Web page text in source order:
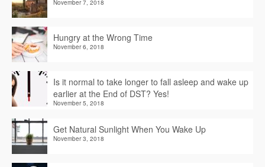
November 7, 2018
Hungry at the Wrong Time
November 6, 2018
Is it normal to take longer to fall asleep and wake up
earlier at the End of DST? Yes!
November 5, 2018
Get Natural Sunlight When You Wake Up
November 3, 2018